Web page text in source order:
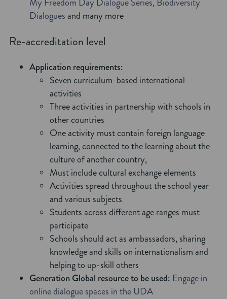
Dialoguesand many more
Re-accreditation level
Application requirements:
Seven curriculum-based international
activities
Three activities in partnership with schools in
other countries
One activity must contain foreign language
learning, connected to the learning about the
culture of another country,
Must include cultural exchange elements
Activities spread throughout the school year
and various subjects
Students across different age ranges must
participate
Schools should act as ambassadors, sharing
knowledge and skills on internationalism and
helping to up-skill others
Generation Global resource to be used: Engage in
online dialogue spaces in the UDA